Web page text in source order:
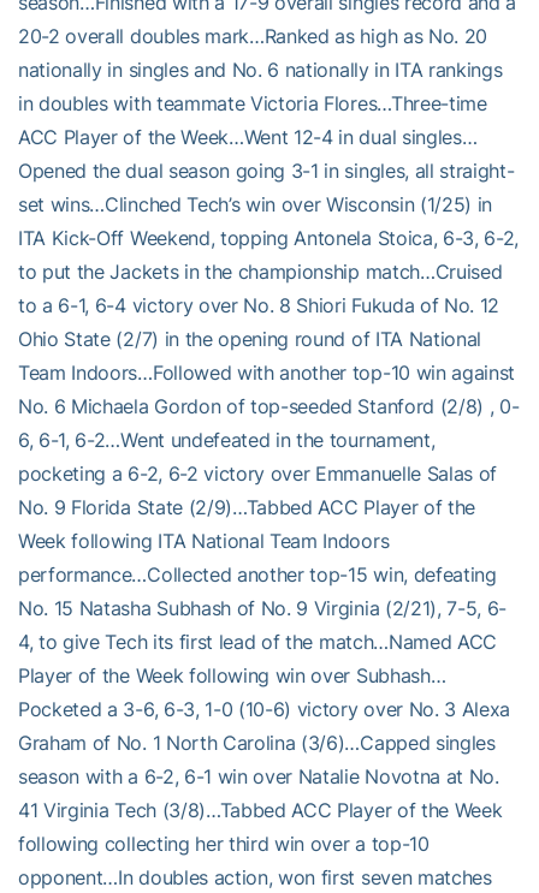
20-2 overall doubles mark…Ranked as high as No. 20
nationally in singles and No. 6 nationally in ITA rankings
in doubles with teammate Victoria Flores…Three-time
ACC Player of the Week…Went 12-4 in dual singles…
Opened the dual season going 3-1 in singles, all straight-
set wins…Clinched Tech’s win over Wisconsin (1/25) in
ITA Kick-Off Weekend, topping Antonela Stoica, 6-3, 6-2,
to put the Jackets in the championship match…Cruised
to a 6-1, 6-4 victory over No. 8 Shiori Fukuda of No. 12
Ohio State (2/7) in the opening round of ITA National
Team Indoors…Followed with another top-10 win against
No. 6 Michaela Gordon of top-seeded Stanford (2/8) , 0-
6, 6-1, 6-2…Went undefeated in the tournament,
pocketing a 6-2, 6-2 victory over Emmanuelle Salas of
No. 9 Florida State (2/9)…Tabbed ACC Player of the
Week following ITA National Team Indoors
performance…Collected another top-15 win, defeating
No. 15 Natasha Subhash of No. 9 Virginia (2/21), 7-5, 6-
4, to give Tech its first lead of the match…Named ACC
Player of the Week following win over Subhash…
Pocketed a 3-6, 6-3, 1-0 (10-6) victory over No. 3 Alexa
Graham of No. 1 North Carolina (3/6)…Capped singles
season with a 6-2, 6-1 win over Natalie Novotna at No.
41 Virginia Tech (3/8)…Tabbed ACC Player of the Week
following collecting her third win over a top-10
opponent…In doubles action, won first seven matches